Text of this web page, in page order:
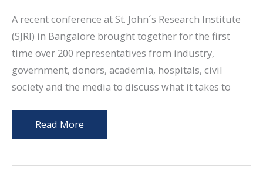
Surgery
A recent conference at St. John´s Research Institute
(SJRI) in Bangalore brought together for the first
time over 200 representatives from industry,
government, donors, academia, hospitals, civil
society and the media to discuss what it takes to
Challenges
for
Read More